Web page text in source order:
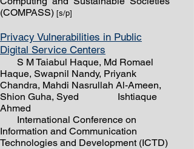
(COMPASS) [s/p]
Privacy Vulnerabilities in Public
Digital Service Centers
S M Taiabul Haque, Md Romael
Haque, Swapnil Nandy, Priyank
Chandra, Mahdi Nasrullah Al-Ameen,
Shion Guha, Syed Ishtiaque
Ahmed
International Conference on
Information and Communication
Technologies and Development (ICTD)